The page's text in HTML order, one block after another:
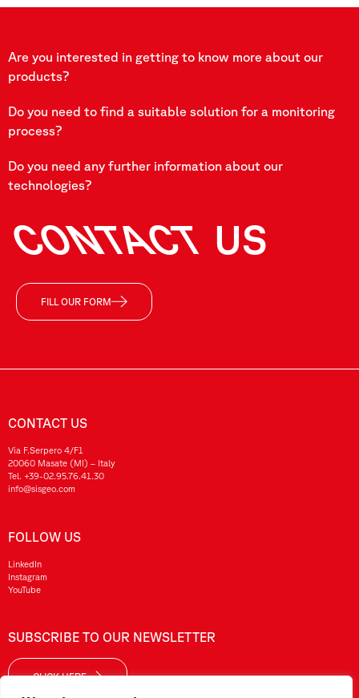
Are you interested in getting to know more about our
products?
Do you need to find a suitable solution for a monitoring
process?
Do you need any further information about our
technologies?
CONTACT US
FILL OUR FORM
CONTACT US
Via F.Serpero 4/F1
20060 Masate (MI) – Italy
Tel. +39-02.95.76.41.30
info@sisgeo.com
FOLLOW US
LinkedIn
Instagram
YouTube
SUBSCRIBE TO OUR NEWSLETTER
CLICK HERE